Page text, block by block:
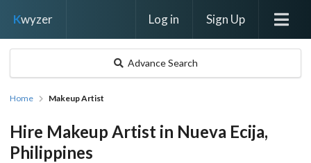
Kwyzer Log in Sign Up
Advance Search
Home Makeup Artist
Hire Makeup Artist in Nueva Ecija,
Philippines